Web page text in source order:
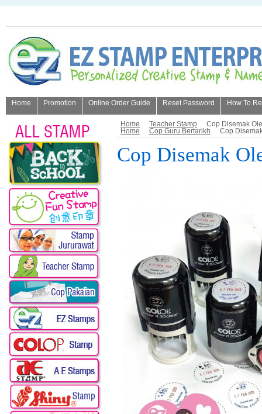
Home Promotion Online Order Guide Reset Password How To
Home Teacher Stamp
Cop Disemak
Home
Cop Guru Bertarikh Cop
Cop Disemak